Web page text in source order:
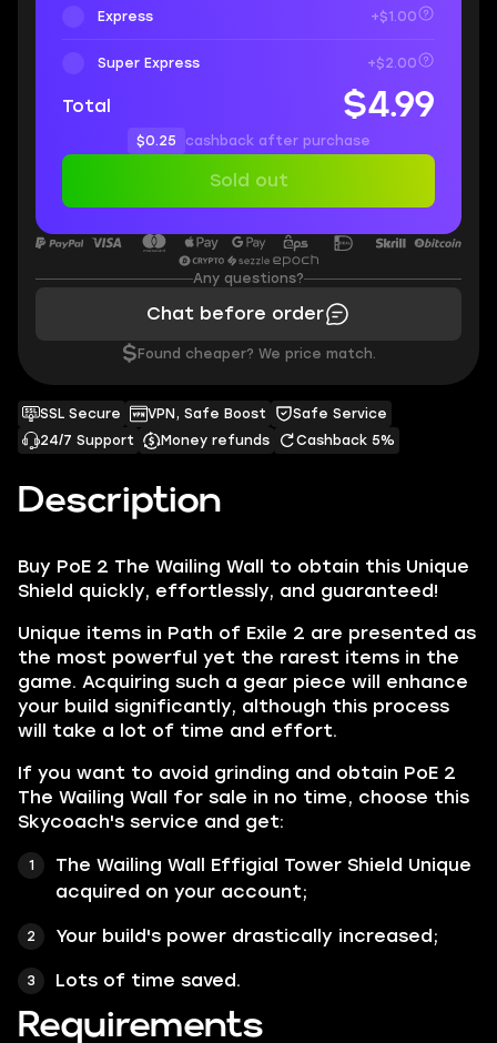
Description
Buy PoE 2 The Wailing Wall to obtain this Unique
Shield quickly, effortlessly, and guaranteed!
Unique items in Path of Exile 2 are presented as
the most powerful yet the rarest items in the
game. Acquiring such a gear piece will enhance
your build significantly, although this process
will take a lot of time and effort.
If you want to avoid grinding and obtain PoE 2
The Wailing Wall for sale in no time, choose this
Skycoach's service and get:
The Wailing Wall Effigial Tower Shield Unique
acquired on your account;
Your build's power drastically increased;
Lots of time saved.
Requirements
SSL Secure VPN, Safe Boost
Safe Service
24/7 Support
Money refunds Cashback 5%
Express +$1.00
Super Express +$2.00
Total $4.99
$0.25 cashback after purchase
Sold out
Any questions?
Chat before order
$ Found cheaper? We price match.